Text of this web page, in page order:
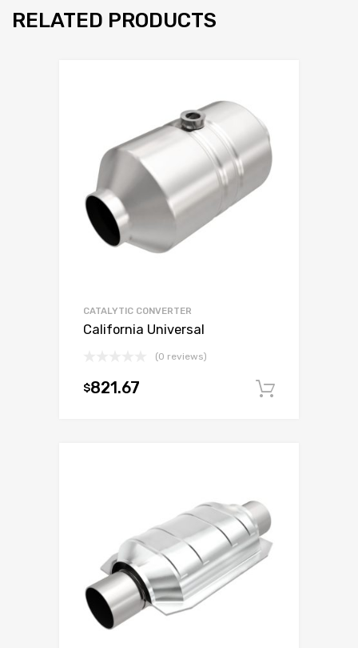
RELATED PRODUCTS
CATALYTIC CONVERTER
California Universal
(0 reviews)
$821.67